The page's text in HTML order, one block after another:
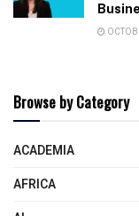
Browse by Category
ACADEMIA
AFRICA